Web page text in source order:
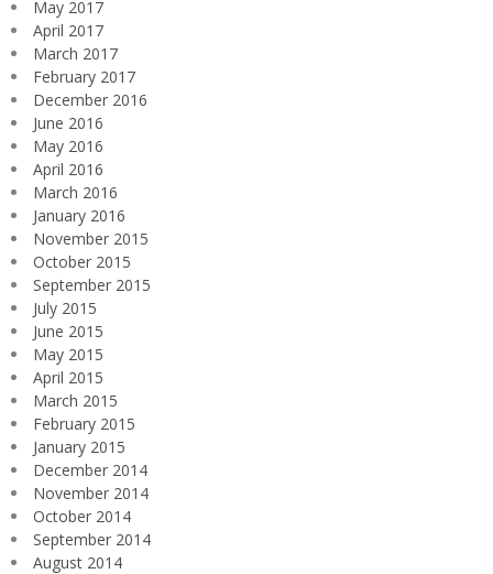
May 2017
April 2017
March 2017
February 2017
December 2016
June 2016
May 2016
April 2016
March 2016
January 2016
November 2015
October 2015
September 2015
July 2015
June 2015
May 2015
April 2015
March 2015
February 2015
January 2015
December 2014
November 2014
October 2014
September 2014
August 2014